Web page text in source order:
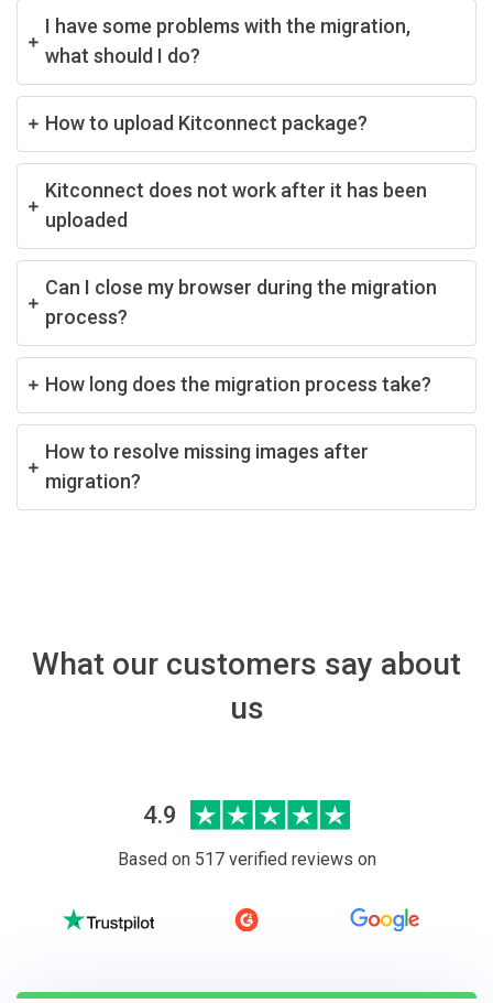
I have some problems with the migration,
what should I do?
How to upload Kitconnect package?
Kitconnect does not work after it has been
uploaded
Can I close my browser during the migration
process?
How long does the migration process take?
How to resolve missing images after
migration?
What our customers say about
us
4.9
Based on 517 verified reviews on